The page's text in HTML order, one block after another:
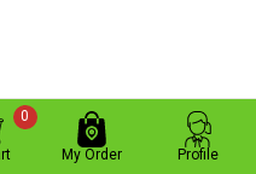
0
My Order Profile